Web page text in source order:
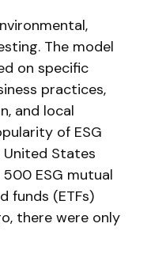
The model
on specific
practices,
and local
of ESG
United States
ESG mutual
funds (ETFs)
there were only